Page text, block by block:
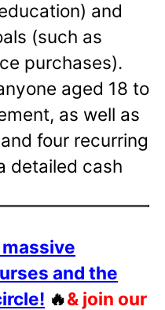
and
(such as
purchases).
aged 18 to
as well as
four recurring
detailed cash
massive
and the
🔥& join our